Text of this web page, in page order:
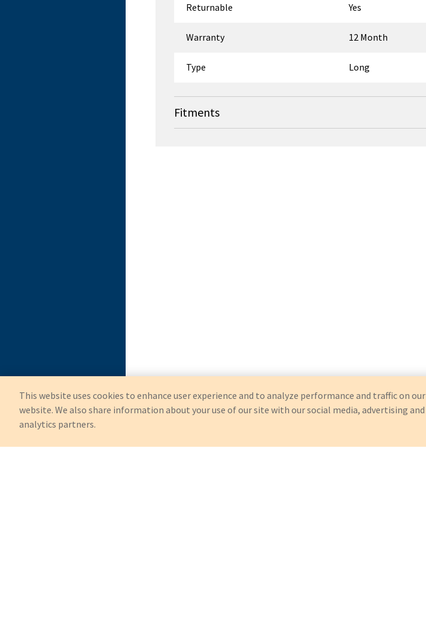
Returnable Yes
Warranty 12 Month
Type Long
Fitments
This website uses cookies to enhance user experience and to analyze performance and traffic on our
website. We also share information about your use of our site with our social media, advertising and
analytics partners.